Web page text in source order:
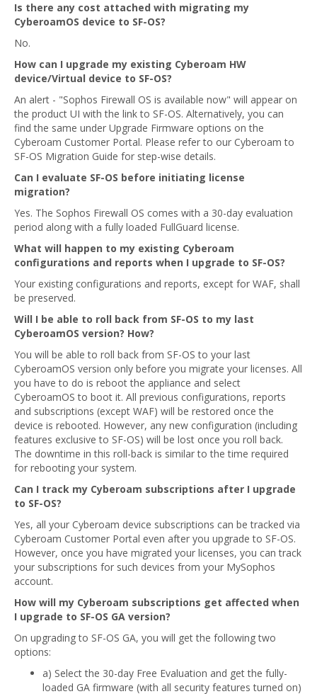
Is there any cost attached with migrating my
CyberoamOS device to SF-OS?
No.
How can I upgrade my existing Cyberoam HW
device/Virtual device to SF-OS?
An alert - "Sophos Firewall OS is available now" will appear on
the product UI with the link to SF-OS. Alternatively, you can
find the same under Upgrade Firmware options on the
Cyberoam Customer Portal. Please refer to our Cyberoam to
SF-OS Migration Guide for step-wise details.
Can I evaluate SF-OS before initiating license
migration?
Yes. The Sophos Firewall OS comes with a 30-day evaluation
period along with a fully loaded FullGuard license.
What will happen to my existing Cyberoam
configurations and reports when I upgrade to SF-OS?
Your existing configurations and reports, except for WAF, shall
be preserved.
Will I be able to roll back from SF-OS to my last
CyberoamOS version? How?
You will be able to roll back from SF-OS to your last
CyberoamOS version only before you migrate your licenses. All
you have to do is reboot the appliance and select
CyberoamOS to boot it. All previous configurations, reports
and subscriptions (except WAF) will be restored once the
device is rebooted. However, any new configuration (including
features exclusive to SF-OS) will be lost once you roll back.
The downtime in this roll-back is similar to the time required
for rebooting your system.
Can I track my Cyberoam subscriptions after I upgrade
to SF-OS?
Yes, all your Cyberoam device subscriptions can be tracked via
Cyberoam Customer Portal even after you upgrade to SF-OS.
However, once you have migrated your licenses, you can track
your subscriptions for such devices from your MySophos
account.
How will my Cyberoam subscriptions get affected when
I upgrade to SF-OS GA version?
On upgrading to SF-OS GA, you will get the following two
options:
a) Select the 30-day Free Evaluation and get the fully-
loaded GA firmware (with all security features turned on)